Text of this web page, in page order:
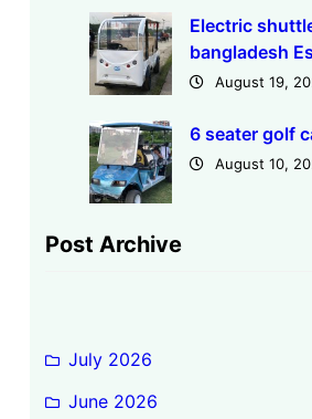
Electric
bangladesh
August 19,
6 seater golf
August 10,
Post Archive
July 2026
June 2026